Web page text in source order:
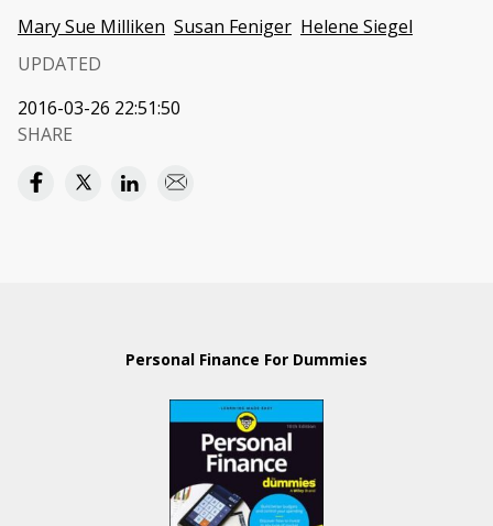
Mary Sue Milliken Susan Feniger Helene Siegel
UPDATED
2016-03-26 22:51:50
SHARE
Personal Finance For Dummies